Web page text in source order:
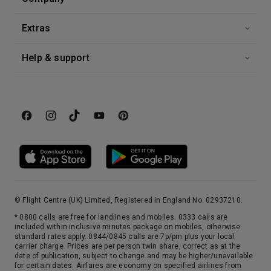
Extras
Help & support
© Flight Centre (UK) Limited, Registered in England No. 02937210.
* 0800 calls are free for landlines and mobiles. 0333 calls are
included within inclusive minutes package on mobiles, otherwise
standard rates apply. 0844/0845 calls are 7p/pm plus your local
carrier charge. Prices are per person twin share, correct as at the
date of publication, subject to change and may be higher/unavailable
for certain dates. Airfares are economy on specified airlines from